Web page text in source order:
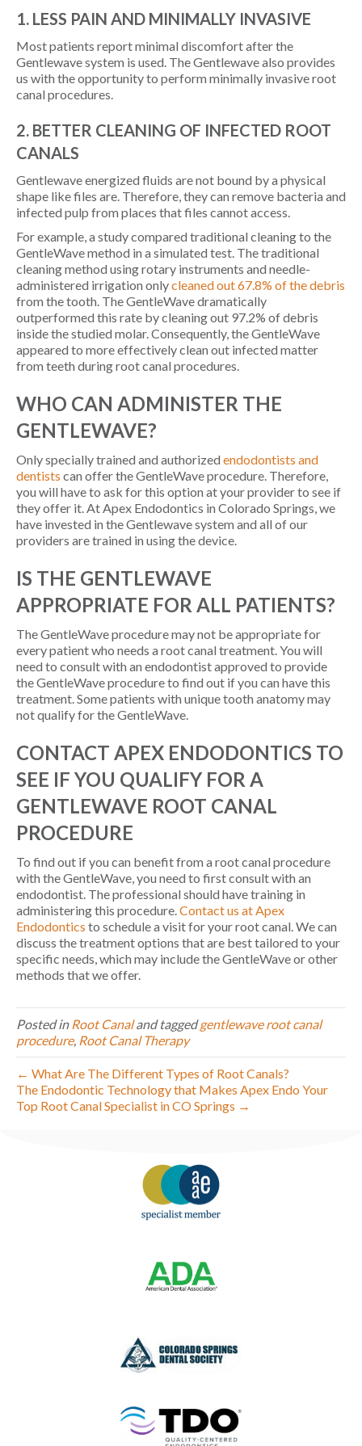
1. LESS PAIN AND MINIMALLY INVASIVE
Most patients report minimal discomfort after the
Gentlewave system is used. The Gentlewave also provides
us with the opportunity to perform minimally invasive root
canal procedures.
2. BETTER CLEANING OF INFECTED ROOT
CANALS
Gentlewave energized fluids are not bound by a physical
shape like files are. Therefore, they can remove bacteria and
infected pulp from places that files cannot access.
For example, a study compared traditional cleaning to the
GentleWave method in a simulated test. The traditional
cleaning method using rotary instruments and needle-
administered irrigation onlycleaned out 67.8% of the debris
from the tooth. The GentleWave dramatically
outperformed this rate by cleaning out 97.2% of debris
inside the studied molar. Consequently, the GentleWave
appeared to more effectively clean out infected matter
from teeth during root canal procedures.
WHO CAN ADMINISTER THE
GENTLEWAVE?
Only specially trained and authorized endodontists and
dentists can offer the GentleWave procedure. Therefore,
you will have to ask for this option at your provider to see if
they offer it. At Apex Endodontics in Colorado Springs, we
have invested in the Gentlewave system and all of our
providers are trained in using the device.
IS THE GENTLEWAVE
APPROPRIATE FOR ALL PATIENTS?
The GentleWave procedure may not be appropriate for
every patient who needs a root canal treatment. You will
need to consult with an endodontist approved to provide
the GentleWave procedure to find out if you can have this
treatment. Some patients with unique tooth anatomy may
not qualify for the GentleWave.
CONTACT APEX ENDODONTICS TO
SEE IF YOU QUALIFY FOR A
GENTLEWAVE ROOT CANAL
PROCEDURE
To find out if you can benefit from a root canal procedure
with the GentleWave, you need to first consult with an
endodontist. The professional should have training in
administering this procedure. Contact us at Apex
Endodontics to schedule a visit for your root canal. We can
discuss the treatment options that are best tailored to your
specific needs, which may include the GentleWave or other
methods that we offer.
Posted in Root Canaland taggedgentlewave root canal
procedure, Root Canal Therapy
← What Are The Different Types of Root Canals?
The Endodontic Technology that Makes Apex Endo Your
Top Root Canal Specialist in CO Springs →